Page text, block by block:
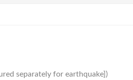
separately for earthquake])